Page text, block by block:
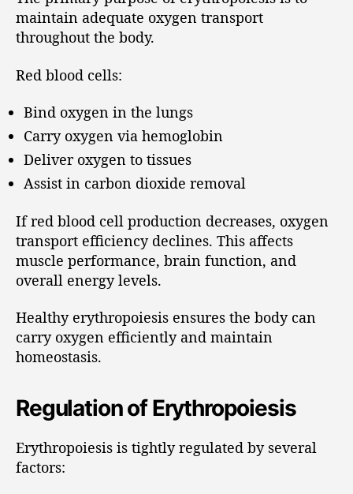
maintain adequate oxygen transport
throughout the body.
Red blood cells:
Bind oxygen in the lungs
Carry oxygen via hemoglobin
Deliver oxygen to tissues
Assist in carbon dioxide removal
If red blood cell production decreases, oxygen
transport efficiency declines. This affects
muscle performance, brain function, and
overall energy levels.
Healthy erythropoiesis ensures the body can
carry oxygen efficiently and maintain
homeostasis.
Regulation of Erythropoiesis
Erythropoiesis is tightly regulated by several
factors: